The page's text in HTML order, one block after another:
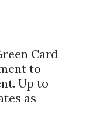
Card
to
Up to
as